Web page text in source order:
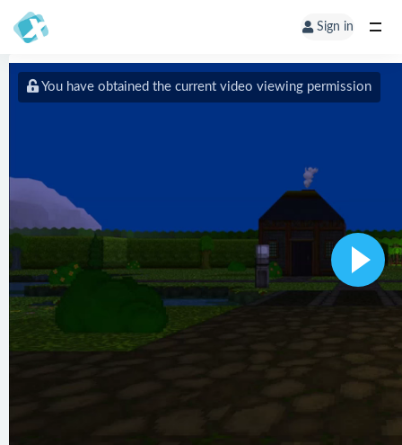
Sign in
You have obtained the current video viewing permission